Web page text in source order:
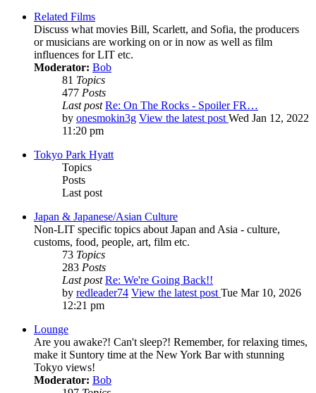
Related Films
Discuss what movies Bill, Scarlett, and Sofia, the producers
or musicians are working on or in now as well as film
influences for LIT etc.
Moderator: Bob
81 Topics
477 Posts
Last post Re: On The Rocks - Spoiler FR…
by onesmokin3g View the latest post Wed Jan 12, 2022
11:20 pm
Tokyo Park Hyatt
Topics
Posts
Last post
Japan & Japanese/Asian Culture
Non-LIT specific topics about Japan and Asia - culture,
customs, food, people, art, film etc.
73 Topics
283 Posts
Last post Re: We're Going Back!!
by redleader74 View the latest post Tue Mar 10, 2026
12:21 pm
Lounge
Are you awake?! Can't sleep?! Remember, for relaxing times,
make it Suntory time at the New York Bar with stunning
Tokyo views!
Moderator: Bob